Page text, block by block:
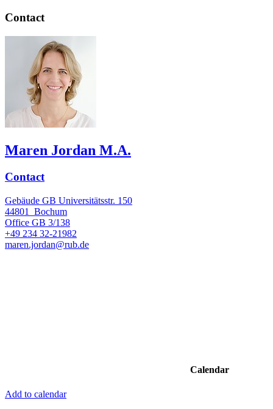
Contact
Maren Jordan M.A.
Contact
Gebäude GB Universitätsstr. 150
44801
Bochum
Office GB 3/138
+49 234 32-21982
maren.jordan@rub.de
Calendar
Add to calendar